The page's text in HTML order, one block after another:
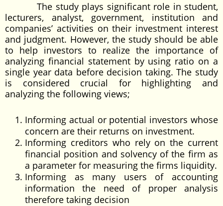
The study plays significant role in student,
lecturers, analyst, government, institution and
companies’ activities on their investment interest
and judgment. However, the study should be able
to help investors to realize the importance of
analyzing financial statement by using ratio on a
single year data before decision taking. The study
is considered crucial for highlighting and
analyzing the following views;
Informing actual or potential investors whose
concern are their returns on investment.
Informing creditors who rely on the current
financial position and solvency of the firm as
a parameter for measuring the firms liquidity.
Informing as many users of accounting
information the need of proper analysis
therefore taking decision